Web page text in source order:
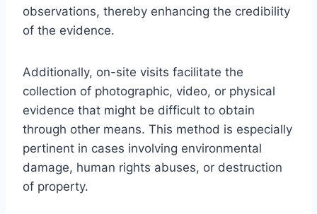
observations, thereby enhancing the credibility
of the evidence.
Additionally, on-site visits facilitate the
collection of photographic, video, or physical
evidence that might be difficult to obtain
through other means. This method is especially
pertinent in cases involving environmental
damage, human rights abuses, or destruction
of property.